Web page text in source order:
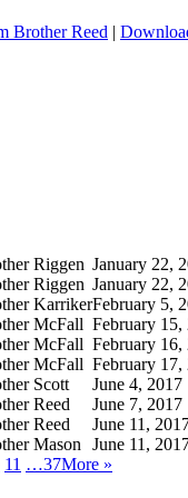
Brother Reed |
Riggen January 22,
Riggen January 22,
KarrikerFebruary 5,
McFall February 15,
McFall February 16,
McFall February 17,
Scott June 4, 2017
Reed June 7, 2017
Reed June 11,
Mason June 11,
11 …37More »